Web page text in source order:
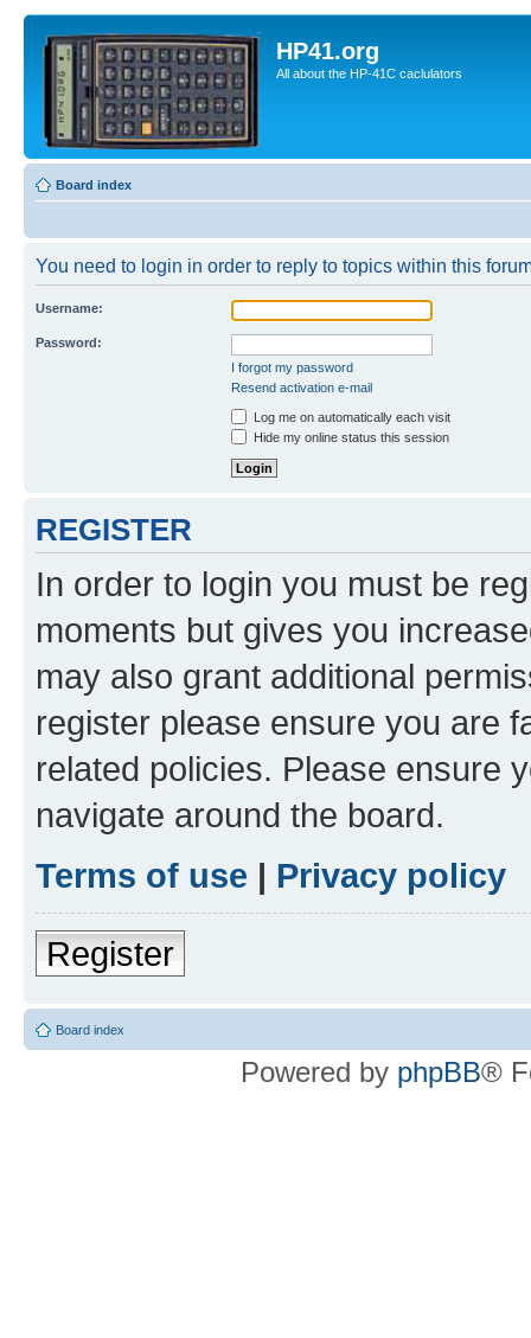
HP41.org
All about the HP-41C caclulators
Board index
You need to login in order to reply to topics within this
Username:
Password:
I forgot my password
Resend activation e-mail
Log me on automatically each visit
Hide my online status this session
REGISTER
In order to login you must be
moments but gives you
may also grant additional
register please ensure you are
related policies. Please ensure
navigate around the board.
Terms of use | Privacy policy
Register
Board index
Powered by phpBB®